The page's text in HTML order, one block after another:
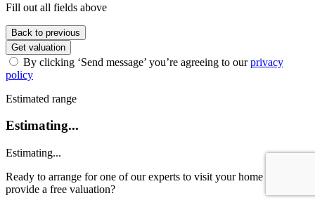
Fill out all fields above
Back to previous
Get valuation
By clicking ‘Send message’ you’re agreeing to ourprivacy
policy
Estimated range
Estimating...
Estimating...
Ready to arrange for one of our experts to visit your home and
provide a free valuation?